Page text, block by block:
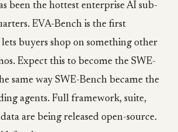
been the hottest enterprise AI sub-
EVA-Bench is the first
buyers shop on something other
Expect this to become the SWE-
same way SWE-Bench became the
agents. Full framework, suite,
are being released open-source.